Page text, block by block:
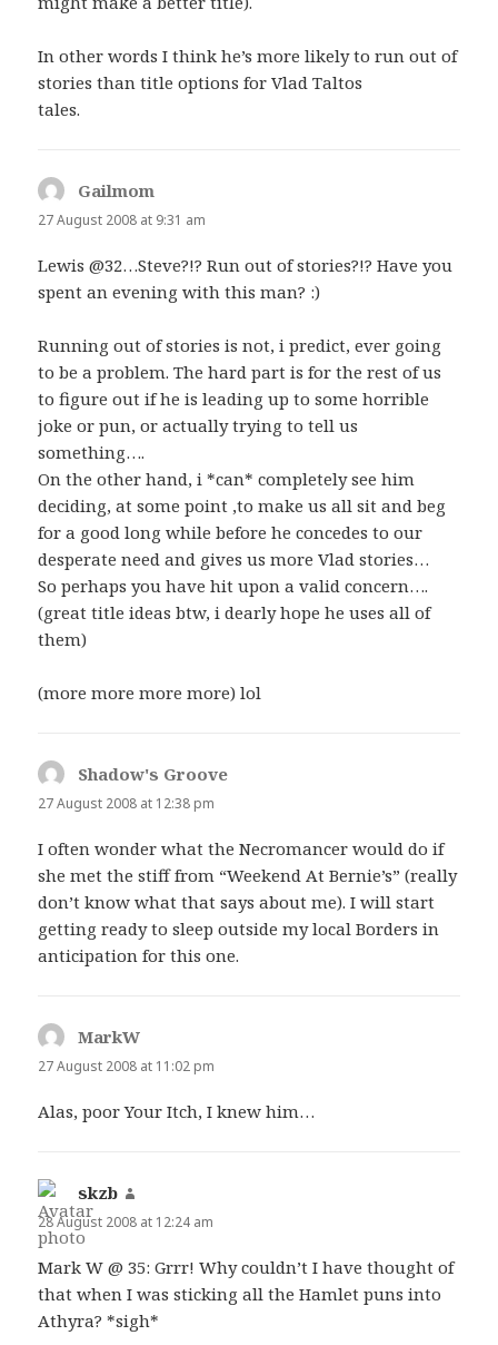
In other words I think he’s more likely to run out of
stories than title options for Vlad Taltos
tales.
Gailmom
27 August 2008 at 9:31 am
Lewis @32…Steve?!? Run out of stories?!? Have you
spent an evening with this man? :)
Running out of stories is not, i predict, ever going
to be a problem. The hard part is for the rest of us
to figure out if he is leading up to some horrible
joke or pun, or actually trying to tell us
something….
On the other hand, i *can* completely see him
deciding, at some point ,to make us all sit and beg
for a good long while before he concedes to our
desperate need and gives us more Vlad stories…
So perhaps you have hit upon a valid concern….
(great title ideas btw, i dearly hope he uses all of
them)
(more more more more) lol
Shadow's Groove
27 August 2008 at 12:38 pm
I often wonder what the Necromancer would do if
she met the stiff from “Weekend At Bernie’s” (really
don’t know what that says about me). I will start
getting ready to sleep outside my local Borders in
anticipation for this one.
MarkW
27 August 2008 at 11:02 pm
Alas, poor Your Itch, I knew him…
skzb
28 August 2008 at 12:24 am
Mark W @ 35: Grrr! Why couldn’t I have thought of
that when I was sticking all the Hamlet puns into
Athyra? *sigh*